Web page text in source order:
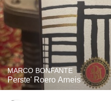
MARCO BONFANTE
Perste' Roero Arneis